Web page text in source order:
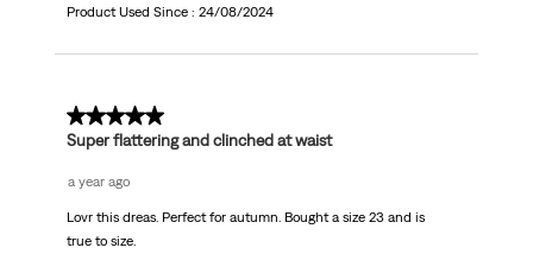
Product Used Since : 24/08/2024
5 out of 5 stars.
Super flattering and clinched at waist
a year ago
Lovr this dreas. Perfect for autumn. Bought a size 23 and is
true to size.